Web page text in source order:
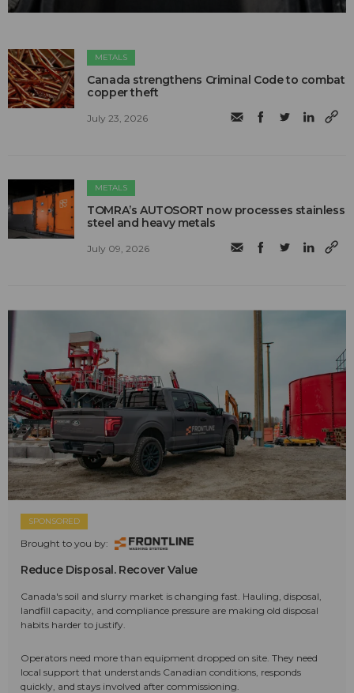
METALS
Canada strengthens Criminal Code to combat
copper theft
July 23, 2026
METALS
TOMRA’s AUTOSORT now processes stainless
steel and heavy metals
July 09, 2026
SPONSORED
Brought to you by:
Reduce Disposal. Recover Value
Canada's soil and slurry market is changing fast. Hauling, disposal,
landfill capacity, and compliance pressure are making old disposal
habits harder to justify.
Operators need more than equipment dropped on site. They need
local support that understands Canadian conditions, responds
quickly, and stays involved after commissioning.